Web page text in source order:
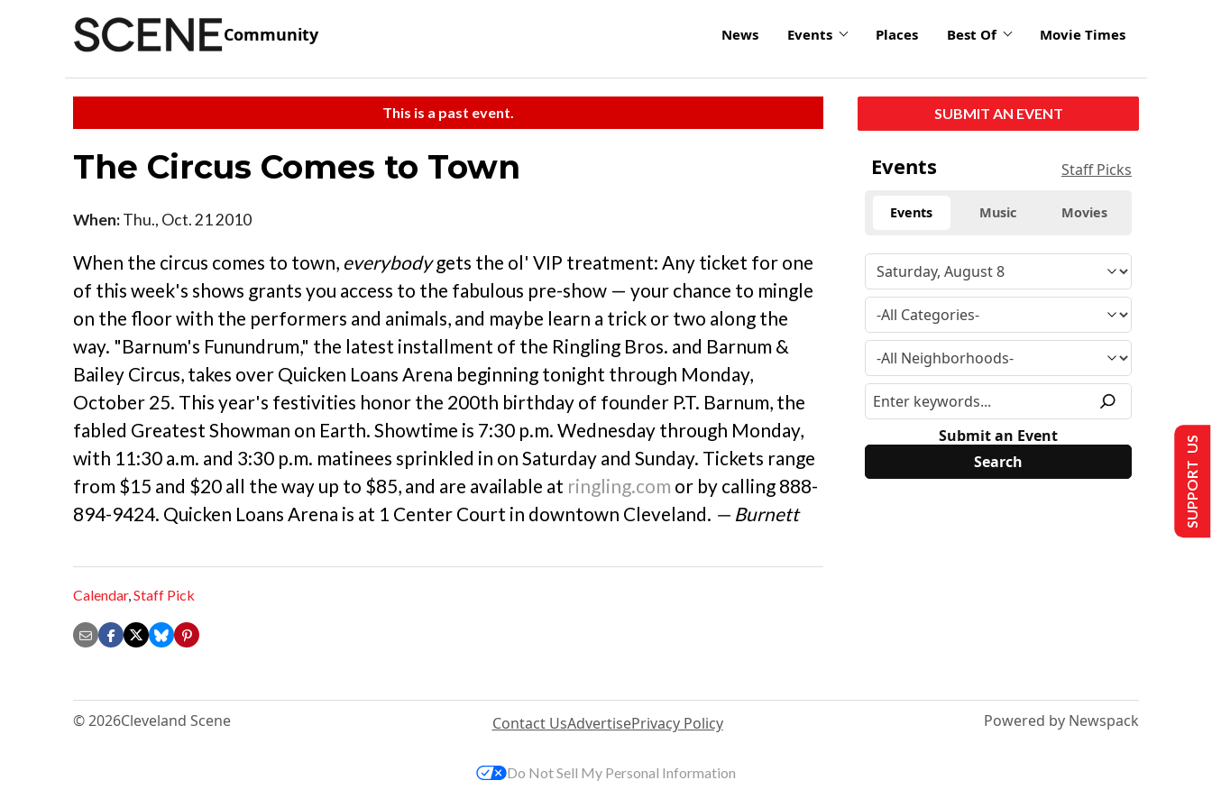
Community News Events Places Best Of Movie Times
This is a past event.
The Circus Comes to Town
When:Thu., Oct. 21 2010
When the circus comes to town, everybodygets the ol' VIP treatment: Any ticket for one
of this week's shows grants you access to the fabulous pre-show — your chance to mingle
on the floor with the performers and animals, and maybe learn a trick or two along the
way. "Barnum's Funundrum," the latest installment of the Ringling Bros. and Barnum &
Bailey Circus, takes over Quicken Loans Arena beginning tonight through Monday,
October 25. This year's festivities honor the 200th birthday of founder P.T. Barnum, the
fabled Greatest Showman on Earth. Showtime is 7:30 p.m. Wednesday through Monday,
with 11:30 a.m. and 3:30 p.m. matinees sprinkled in on Saturday and Sunday. Tickets range
from $15 and $20 all the way up to $85, and are available at ringling.com or by calling 888-
894-9424. Quicken Loans Arena is at 1 Center Court in downtown Cleveland. — Burnett
Calendar,Staff Pick
SUBMIT AN EVENT
Events Staff Picks
Events Music Movies
Submit an Event
© 2026Cleveland Scene Contact UsAdvertisePrivacy Policy Powered by Newspack
SUPPORT US
Do Not Sell My Personal Information